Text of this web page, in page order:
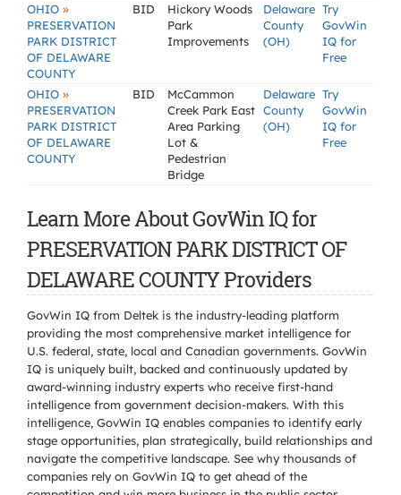
OHIO »
PRESERVATION
PARK DISTRICT
OF DELAWARE
COUNTY
BID
Hickory Woods
Park
Improvements
Delaware
County
(OH)
Try
GovWin
IQ for
Free
OHIO »
PRESERVATION
PARK DISTRICT
OF DELAWARE
COUNTY
BID
McCammon
Creek Park East
Area Parking
Lot &
Pedestrian
Bridge
Delaware
County
(OH)
Try
GovWin
IQ for
Free
Learn More About GovWin IQ for
PRESERVATION PARK DISTRICT OF
DELAWARE COUNTY Providers
GovWin IQ from Deltek is the industry-leading platform
providing the most comprehensive market intelligence for
U.S. federal, state, local and Canadian governments. GovWin
IQ is uniquely built, backed and continuously updated by
award-winning industry experts who receive first-hand
intelligence from government decision-makers. With this
intelligence, GovWin IQ enables companies to identify early
stage opportunities, plan strategically, build relationships and
navigate the competitive landscape. See why thousands of
companies rely on GovWin IQ to get ahead of the